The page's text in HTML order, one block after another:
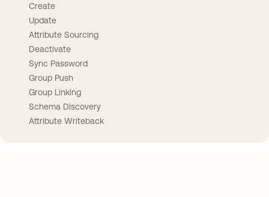
Create
Update
Attribute Sourcing
Deactivate
Sync Password
Group Push
Group Linking
Schema Discovery
Attribute Writeback